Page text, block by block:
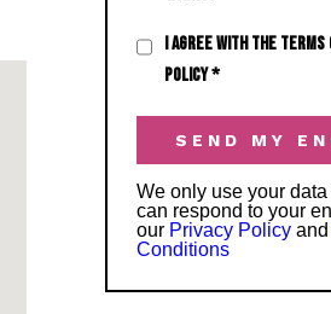
I AGREE WITH THE TERMS
POLICY*
We only use your
can respond to your
our Privacy Policy
Conditions